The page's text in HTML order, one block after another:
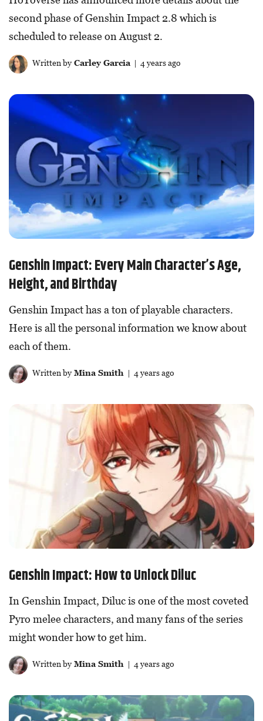
second phase of Genshin Impact 2.8 which is
scheduled to release on August 2.
Written byCarley Garcia| 4 years ago
Genshin Impact: Every Main Character’s Age,
Height, and Birthday
Genshin Impact has a ton of playable characters.
Here is all the personal information we know about
each of them.
Written byMina Smith | 4 years ago
Genshin Impact: How to Unlock Diluc
In Genshin Impact, Diluc is one of the most coveted
Pyro melee characters, and many fans of the series
might wonder how to get him.
Written byMina Smith | 4 years ago